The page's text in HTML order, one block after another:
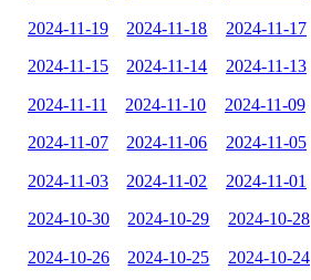
2024-11-19 2024-11-18 2024-11-17
2024-11-15 2024-11-14 2024-11-13
2024-11-11 2024-11-10 2024-11-09
2024-11-07 2024-11-06 2024-11-05
2024-11-03 2024-11-02 2024-11-01
2024-10-30 2024-10-29 2024-10-28
2024-10-26 2024-10-25 2024-10-24